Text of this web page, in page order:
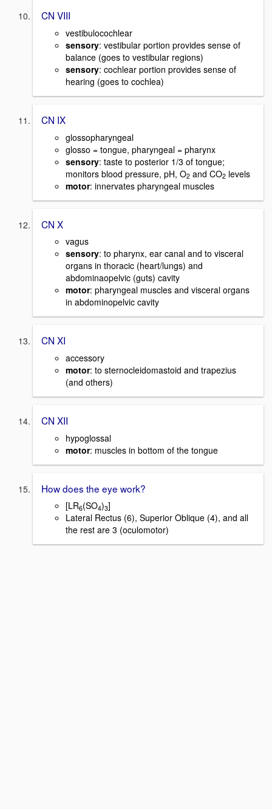
CN VIII
vestibulocochlear
sensory: vestibular portion provides sense of
balance (goes to vestibular regions)
sensory: cochlear portion provides sense of
hearing (goes to cochlea)
CN IX
glossopharyngeal
glosso = tongue, pharyngeal = pharynx
sensory: taste to posterior 1/3 of tongue;
monitors blood pressure, pH, O2 and CO2 levels
motor: innervates pharyngeal muscles
CN X
vagus
sensory: to pharynx, ear canal and to visceral
organs in thoracic (heart/lungs) and
abdominaopelvic (guts) cavity
motor: pharyngeal muscles and visceral organs
in abdominopelvic cavity
CN XI
accessory
motor: to sternocleidomastoid and trapezius
(and others)
CN XII
hypoglossal
motor: muscles in bottom of the tongue
How does the eye work?
[LR6(SO4)3]
Lateral Rectus (6), Superior Oblique (4), and all
the rest are 3 (oculomotor)